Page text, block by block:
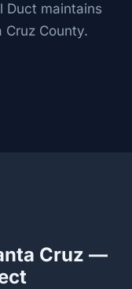
Duct maintains
Cruz County.
Cruz —